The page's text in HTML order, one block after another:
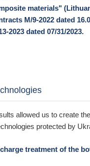
materials"
M/9-2022 dated
2023 dated 07/31/2023.
allowed us to create
protected by
treatment of the